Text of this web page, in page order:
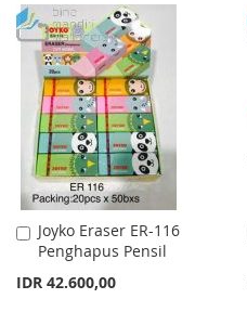
TO
WISH
LIST
TO
COMPARE
Joyko Eraser ER-116
Penghapus Pensil
IDR 42.600,00
Add
to